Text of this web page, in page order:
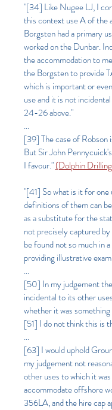
"[34] Like Nugee LJ, I
this context use A of the
Borgsten had a primary
worked on the Dunbar.
the accommodation to
the Borgsten to provide
which is important or
use and it is not
24-26 above."
...
[39] The case of
But Sir John
I favour."(Dolphin
"[41] So what is it for one
definitions of them can
as a substitute for the
not precisely captured
be found not so much in
providing illustrative
...
[50] In my judgement
incidental to its other
whether it was
[51] I do not think this is
...
[63] I would uphold
my judgement not
other uses to which it
accommodate offshore
356LA, and the hire cap